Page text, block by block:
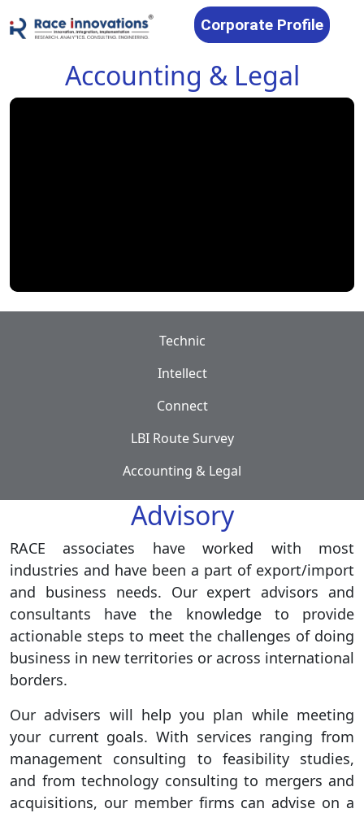
Corporate Profile
Accounting & Legal
Technic
Intellect
Connect
LBI Route Survey
Accounting & Legal
Advisory
RACE associates have worked with most
industries and have been a part of export/import
and business needs. Our expert advisors and
consultants have the knowledge to provide
actionable steps to meet the challenges of doing
business in new territories or across international
borders.
Our advisers will help you plan while meeting
your current goals. With services ranging from
management consulting to feasibility studies,
and from technology consulting to mergers and
acquisitions, our member firms can advise on a